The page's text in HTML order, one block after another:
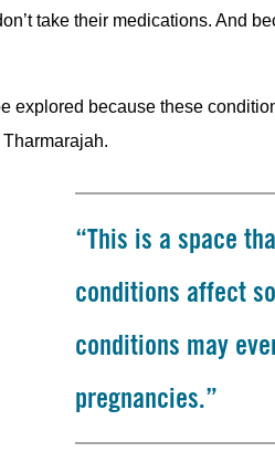
take their medications. And
explored because these
“This is a space
conditions affect
conditions may
pregnancies.”